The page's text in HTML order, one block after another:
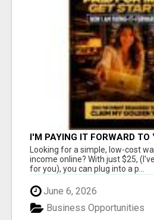
I'M PAYING IT FORWARD TO
Looking for a simple, low-cost
income online? With just $25,
for you), you can plug into a p...
June 6, 2026
Business Opportunities